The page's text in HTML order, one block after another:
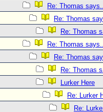
Re: Thomas
Re: Thomas
Re: Thomas
Re: Thomas
Re: Thomas
Re: Thomas
Lurker Here
Re: Lurker
Re: